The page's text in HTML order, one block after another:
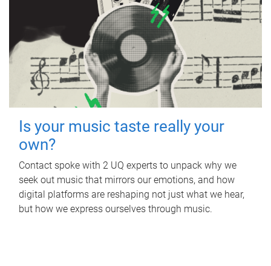
Is your music taste really your
own?
Contact spoke with 2 UQ experts to unpack why we
seek out music that mirrors our emotions, and how
digital platforms are reshaping not just what we hear,
but how we express ourselves through music.